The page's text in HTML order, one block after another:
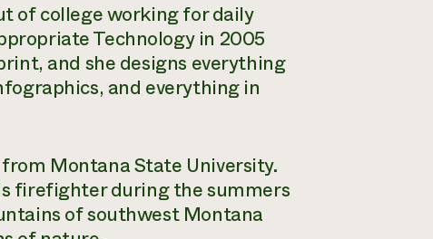
of college working for daily
Technology in 2005
and she designs everything
and everything in
Montana State University.
firefighter during the summers
of southwest Montana